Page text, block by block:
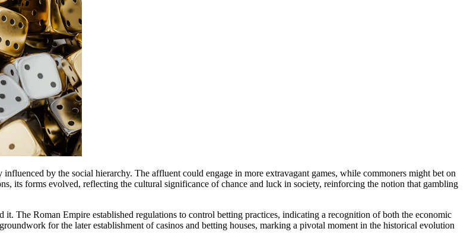
by the social hierarchy. The affluent could engage in more extravagant games, while commoners might bet on
its forms evolved, reflecting the cultural significance of chance and luck in society, reinforcing the notion that gambling
it. The Roman Empire established regulations to control betting practices, indicating a recognition of both the economic
for the later establishment of casinos and betting houses, marking a pivotal moment in the historical evolution